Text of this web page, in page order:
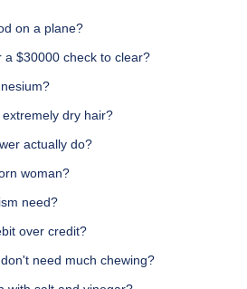
on a plane?
a $30000 check to clear?
dry hair?
actually do?
woman?
need?
over credit?
need much chewing?